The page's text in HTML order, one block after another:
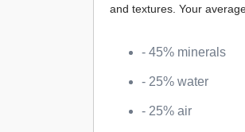
and textures. Your
- 45% minerals
- 25% water
- 25% air